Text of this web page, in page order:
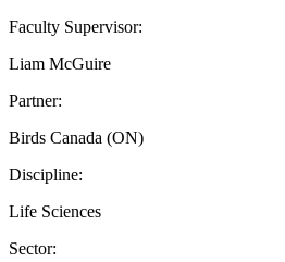
Faculty Supervisor:
Liam McGuire
Partner:
Birds Canada (ON)
Discipline:
Life Sciences
Sector: